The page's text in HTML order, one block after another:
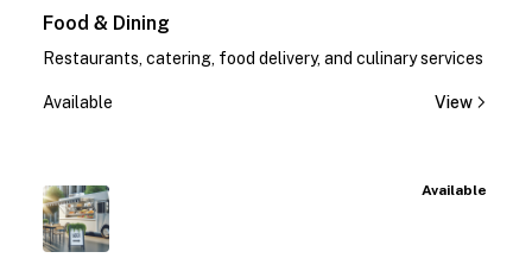
Food & Dining
Restaurants, catering, food delivery, and culinary services
Available View
Available